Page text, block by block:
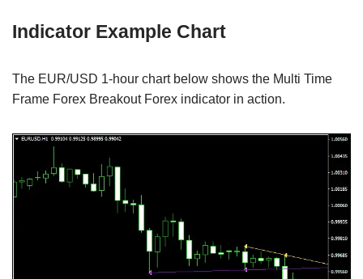
Indicator Example Chart
The EUR/USD 1-hour chart below shows the Multi Time
Frame Forex Breakout Forex indicator in action.